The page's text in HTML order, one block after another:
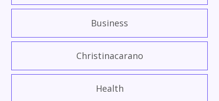
Business
Christinacarano
Health